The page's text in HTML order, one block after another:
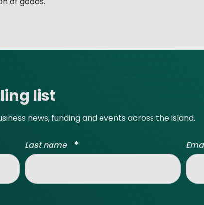
list
news, funding and events across the island.
Last name *